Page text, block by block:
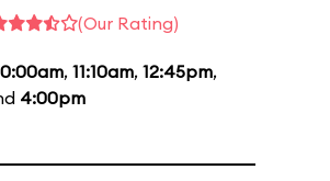
(Our Rating)
, 11:10am, 12:45pm,
4:00pm